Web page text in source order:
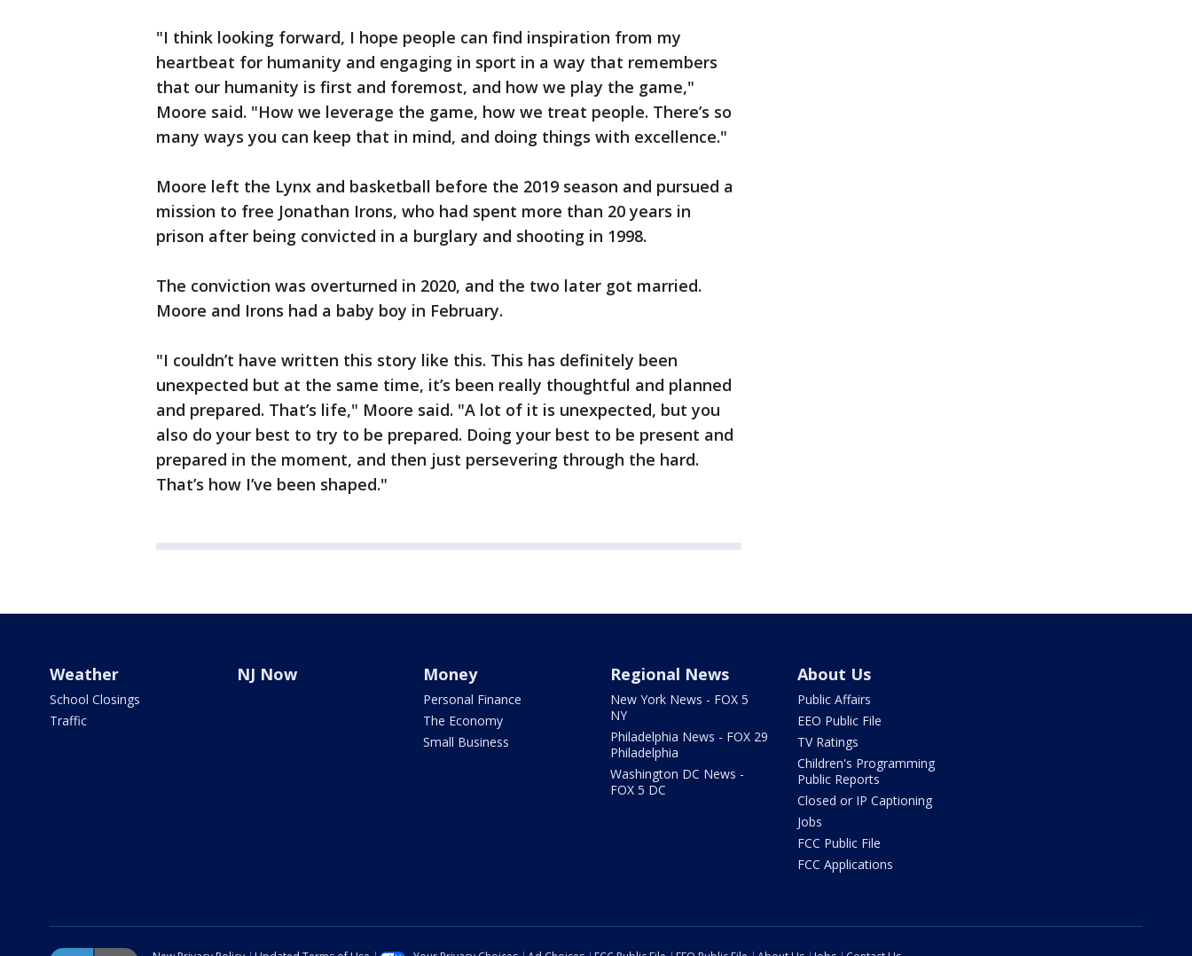
"I think looking forward, I hope people can find inspiration from my
heartbeat for humanity and engaging in sport in a way that remembers
that our humanity is first and foremost, and how we play the game,"
Moore said. "How we leverage the game, how we treat people. There’s so
many ways you can keep that in mind, and doing things with excellence."
Moore left the Lynx and basketball before the 2019 season and pursued a
mission to free Jonathan Irons, who had spent more than 20 years in
prison after being convicted in a burglary and shooting in 1998.
The conviction was overturned in 2020, and the two later got married.
Moore and Irons had a baby boy in February.
"I couldn’t have written this story like this. This has definitely been
unexpected but at the same time, it’s been really thoughtful and planned
and prepared. That’s life," Moore said. "A lot of it is unexpected, but you
also do your best to try to be prepared. Doing your best to be present and
prepared in the moment, and then just persevering through the hard.
That’s how I’ve been shaped."
Weather
School Closings
Traffic
NJ Now Money
Personal Finance
The Economy
Small Business
Regional News
New York News - FOX 5
NY
Philadelphia News - FOX 29
Philadelphia
Washington DC News -
FOX 5 DC
About Us
Public Affairs
EEO Public File
TV Ratings
Children's Programming
Public Reports
Closed or IP Captioning
Jobs
FCC Public File
FCC Applications